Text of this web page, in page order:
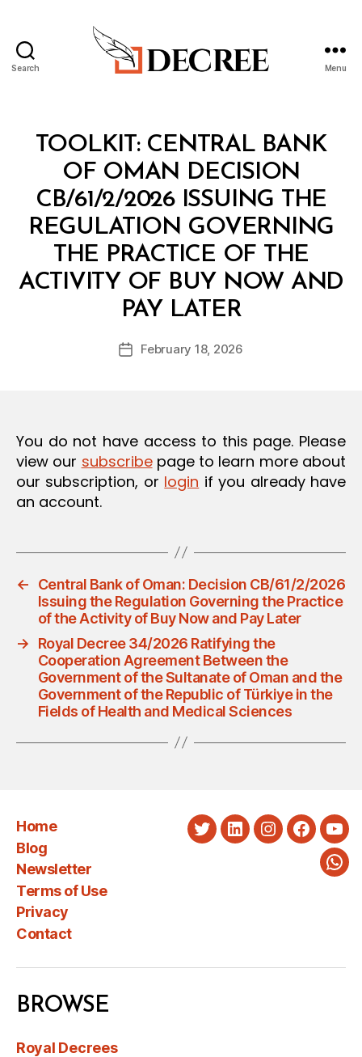
Search Menu
Categories
TOOLKIT: CENTRAL BANK
OF OMAN DECISION
CB/61/2/2026 ISSUING THE
REGULATION GOVERNING
THE PRACTICE OF THE
ACTIVITY OF BUY NOW AND
PAY LATER
Post
author
B
y
d
PostFebruary 18, 2026
You do not have access to this page. Please
view our subscribepage to learn more about
our subscription, or login if you already have
an account.
←
Central Bank of Oman: Decision CB/61/2/2026
Issuing the Regulation Governing the Practice
of the Activity of Buy Now and Pay Later
→
Royal Decree 34/2026 Ratifying the
Cooperation Agreement Between the
Government of the Sultanate of Oman and the
Government of the Republic of Türkiye in the
Fields of Health and Medical Sciences
Home
Blog
Newsletter
Terms of Use
Privacy
Contact
TwitterLinkedInInstagram
BROWSE
Royal Decrees